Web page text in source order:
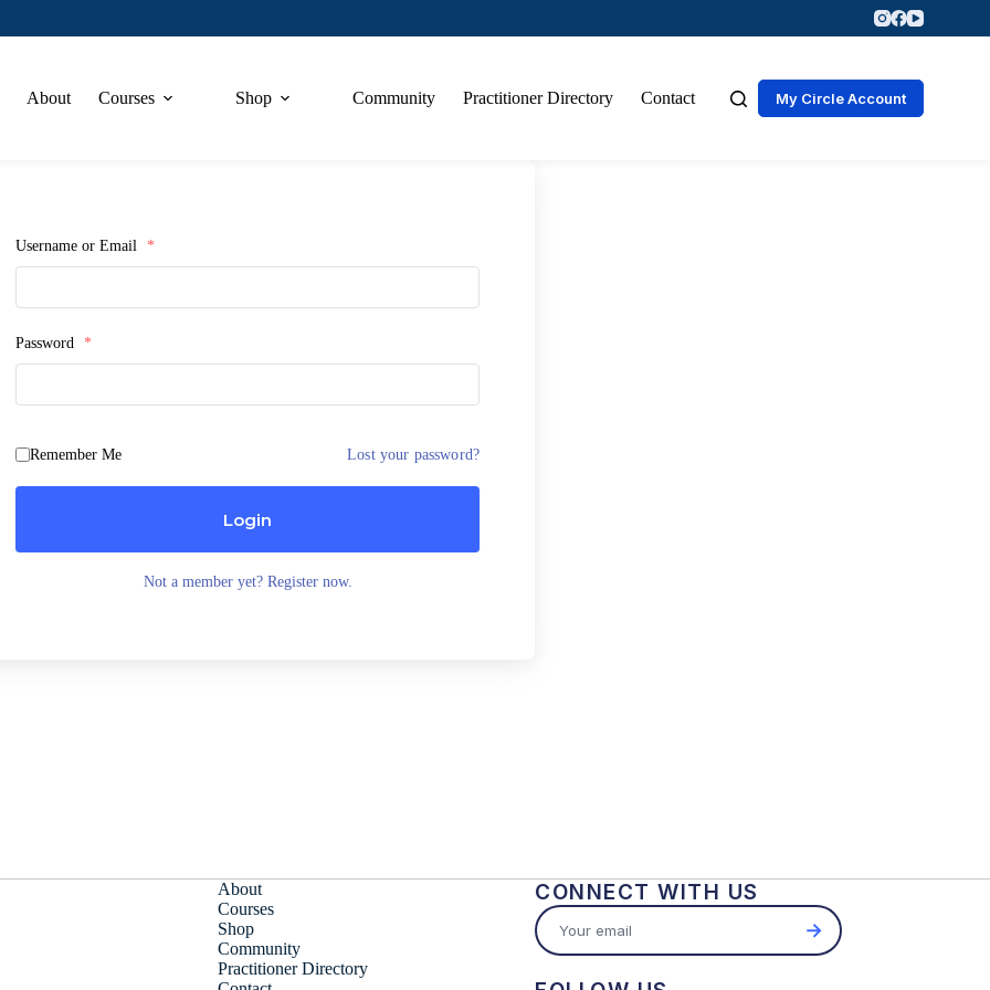
About Courses Shop Community Practitioner Directory Contact My Circle Account
Username or Email *
Password *
Remember Me Lost your password?
Login
Not a member yet? Register now.
About
Courses
Shop
Community
Practitioner Directory
CONNECT WITH US
→